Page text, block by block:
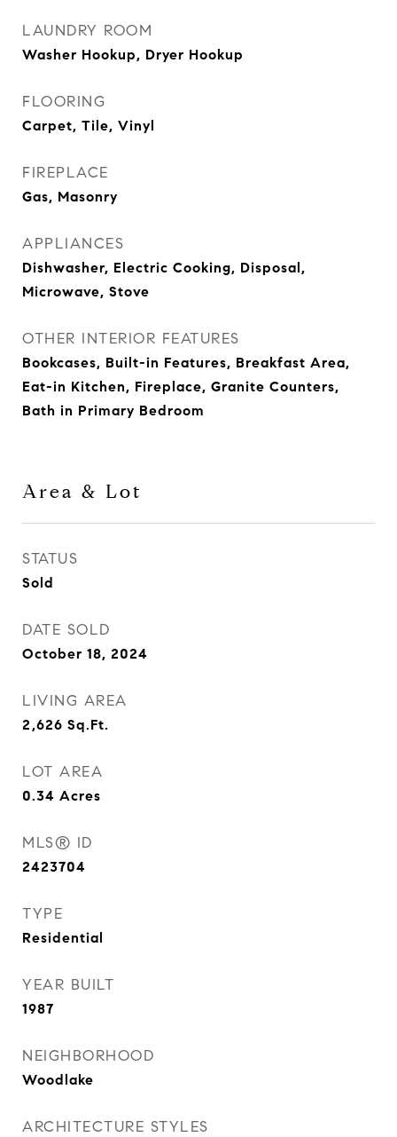
LAUNDRY ROOM
Washer Hookup, Dryer Hookup
FLOORING
Carpet, Tile, Vinyl
FIREPLACE
Gas, Masonry
APPLIANCES
Dishwasher, Electric Cooking, Disposal,
Microwave, Stove
OTHER INTERIOR FEATURES
Bookcases, Built-in Features, Breakfast Area,
Eat-in Kitchen, Fireplace, Granite Counters,
Bath in Primary Bedroom
Area & Lot
STATUS
Sold
DATE SOLD
October 18, 2024
LIVING AREA
2,626 Sq.Ft.
LOT AREA
0.34 Acres
MLS® ID
2423704
TYPE
Residential
YEAR BUILT
1987
NEIGHBORHOOD
Woodlake
ARCHITECTURE STYLES